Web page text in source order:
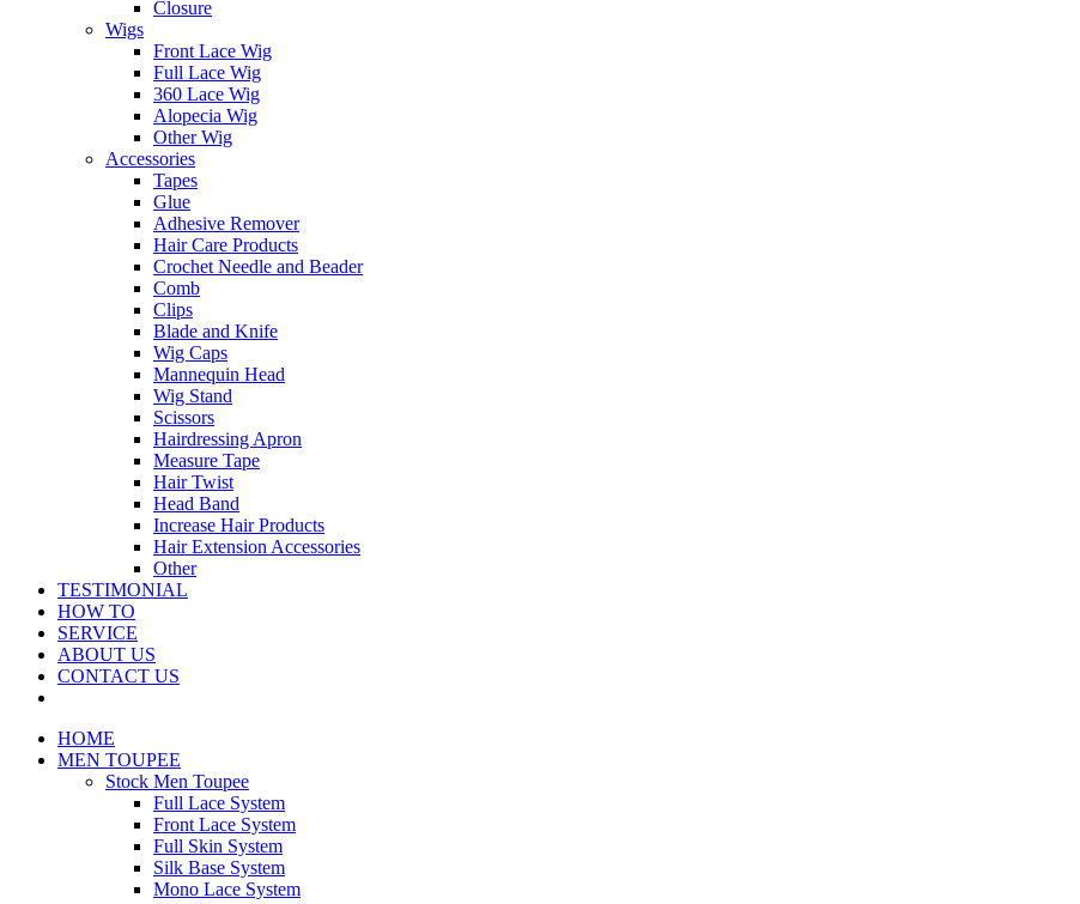
Closure
Wigs
Front Lace Wig
Full Lace Wig
360 Lace Wig
Alopecia Wig
Other Wig
Accessories
Tapes
Glue
Adhesive Remover
Hair Care Products
Crochet Needle and Beader
Comb
Clips
Blade and Knife
Wig Caps
Mannequin Head
Wig Stand
Scissors
Hairdressing Apron
Measure Tape
Hair Twist
Head Band
Increase Hair Products
Hair Extension Accessories
Other
TESTIMONIAL
HOW TO
SERVICE
ABOUT US
CONTACT US
HOME
MEN TOUPEE
Stock Men Toupee
Full Lace System
Front Lace System
Full Skin System
Silk Base System
Mono Lace System